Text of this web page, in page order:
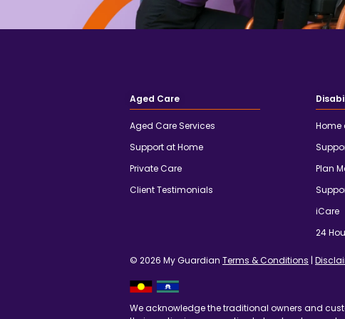
Aged Care
Aged Care Services
Support at Home
Private Care
Client Testimonials
Plan
iCare
24
© 2026 My Guardian Terms & Conditions |
We acknowledge the traditional owners and